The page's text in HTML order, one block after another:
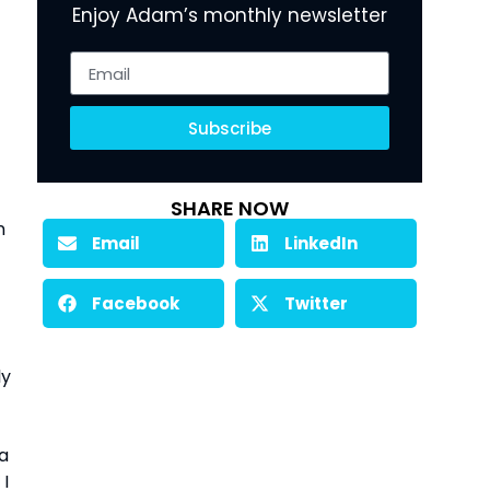
Enjoy Adam’s monthly newsletter
Subscribe
SHARE NOW
Email LinkedIn
Facebook Twitter